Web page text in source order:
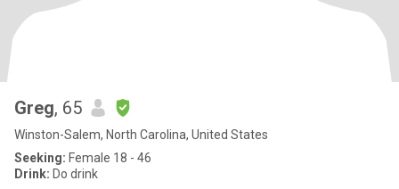
Greg, 65
Winston-Salem, North Carolina, United States
Seeking: Female 18 - 46
Drink: Do drink